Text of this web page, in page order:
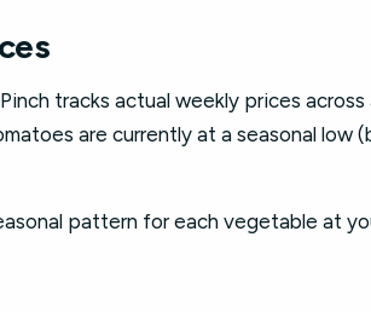
tracks actual weekly prices across
are currently at a seasonal low
pattern for each vegetable at